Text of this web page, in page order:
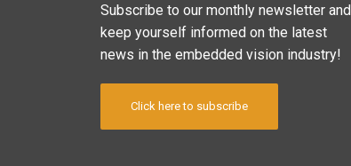
Subscribe to our monthly newsletter and
keep yourself informed on the latest
news in the embedded vision industry!
Click here to subscribe